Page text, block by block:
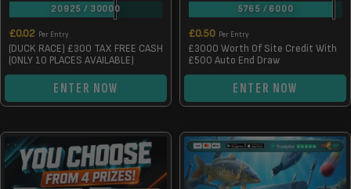
20925 / 30000
£0.02 Per Entry
(DUCK RACE) £300 TAX FREE CASH
(ONLY 10 PLACES AVAILABLE)
ENTER NOW
5765 / 6000
£0.50 Per Entry
£3000 Worth Of Site Credit With
£500 Auto End Draw
ENTER NOW